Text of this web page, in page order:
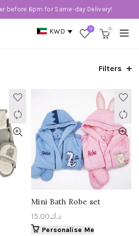
before 6pm for Same-day Delivery!
KWD 0 0
Filters
Mini Bath Robe set
د.ك15.00
Personalise Me